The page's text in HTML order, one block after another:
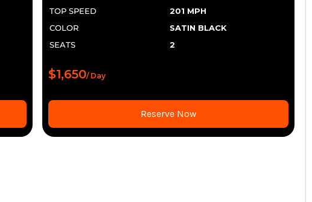
TOP SPEED
201 MPH
COLOR
SATIN BLACK
SEATS
2
$1,650/ Day
Reserve Now